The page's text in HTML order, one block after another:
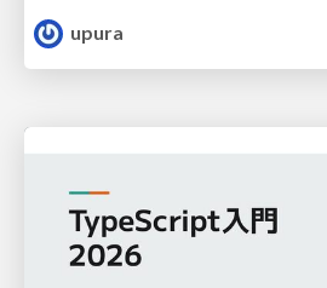
upura